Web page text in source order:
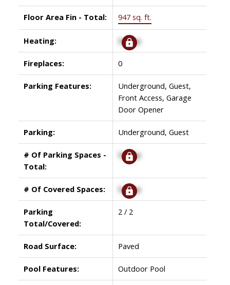
Floor Area Fin - Total: 947 sq. ft.
Heating: Signup
Fireplaces: 0
Parking Features:
Underground, Guest,
Front Access, Garage
Door Opener
Parking: Underground, Guest
# Of Parking Spaces -
Total:
Signup
# Of Covered Spaces: Signup
Parking
Total/Covered:
2 / 2
Road Surface: Paved
Pool Features: Outdoor Pool